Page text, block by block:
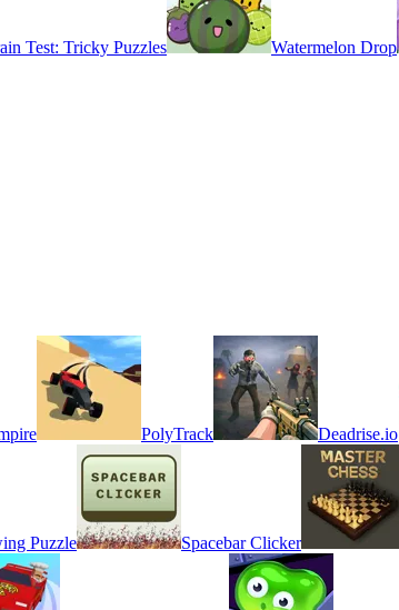
Test: Tricky Puzzles Watermelon Drop
PolyTrack Deadrise.io
Puzzle Spacebar Clicker